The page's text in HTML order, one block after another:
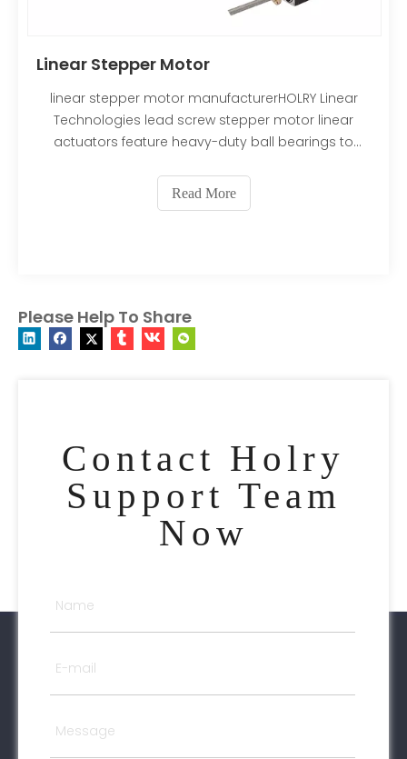
Linear Stepper Motor
linear stepper motor manufacturerHOLRY Linear
Technologies lead screw stepper motor linear
actuators feature heavy-duty ball bearings to
press-fitted into the motor’s rotor to allow a
smaller footprint, while minimizing backlash and
Read More
Please Help To Share
Contact Holry
Support Team
Now